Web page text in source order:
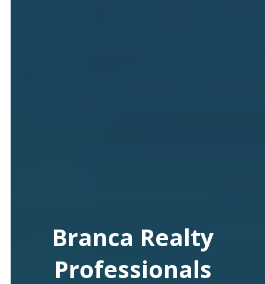
Branca Realty
Professionals